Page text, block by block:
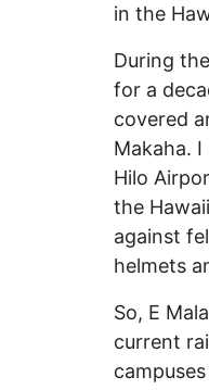
in the
During
for a
covered
Makaha.
Hilo
the
against
helmets
So, E
current